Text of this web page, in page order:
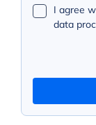
I agree
data